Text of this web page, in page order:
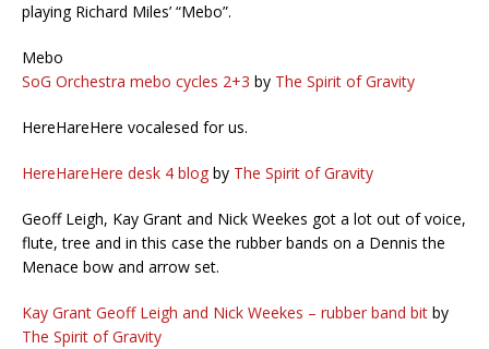
playing Richard Miles’ “Mebo”.
Mebo
SoG Orchestra mebo cycles 2+3 by The Spirit of Gravity
HereHareHere vocalesed for us.
HereHareHere desk 4 blog by The Spirit of Gravity
Geoff Leigh, Kay Grant and Nick Weekes got a lot out of voice,
flute, tree and in this case the rubber bands on a Dennis the
Menace bow and arrow set.
Kay Grant Geoff Leigh and Nick Weekes – rubber band bit by
The Spirit of Gravity